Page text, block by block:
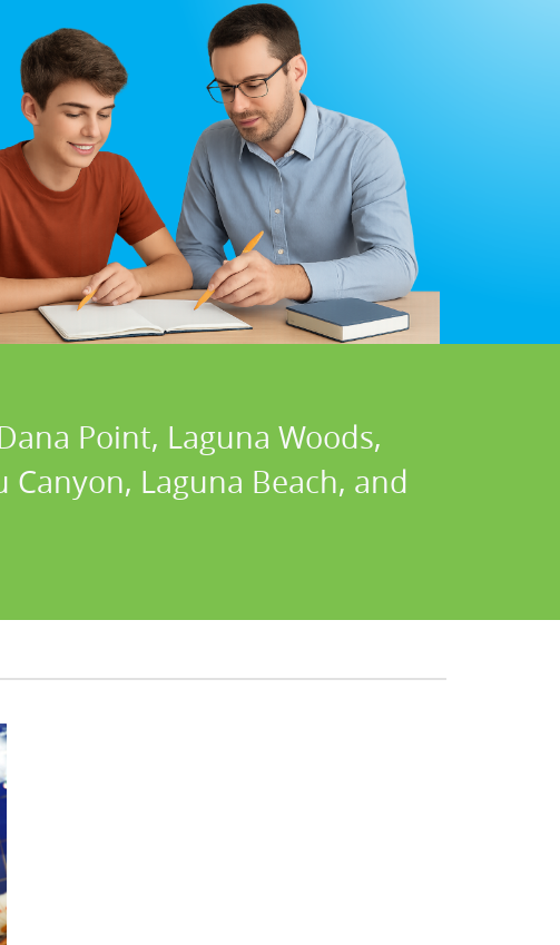
Point, Laguna Woods,
Canyon, Laguna Beach, and